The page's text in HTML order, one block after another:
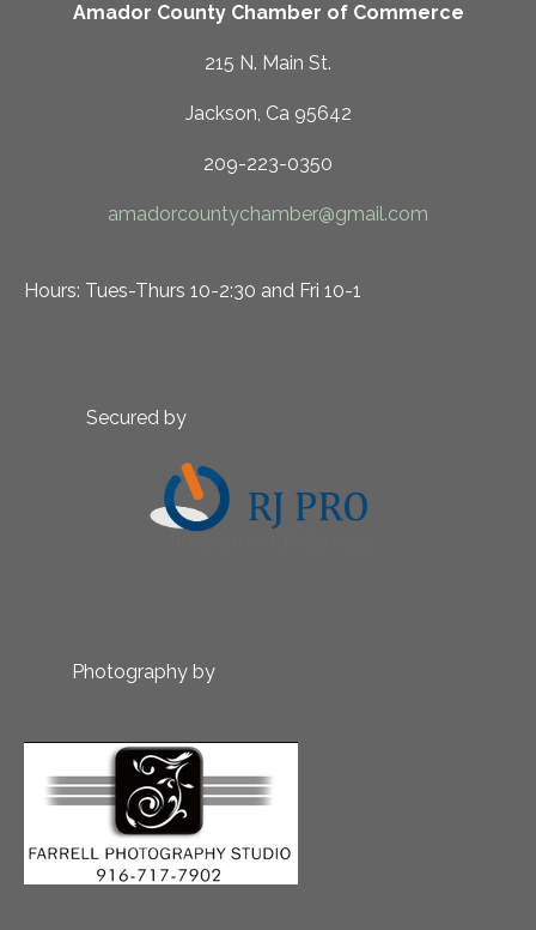
Amador County Chamber of Commerce
215 N. Main St.
Jackson, Ca 95642
209-223-0350
amadorcountychamber@gmail.com
Hours: Tues-Thurs 10-2:30 and Fri 10-1
Secured by
Photography by